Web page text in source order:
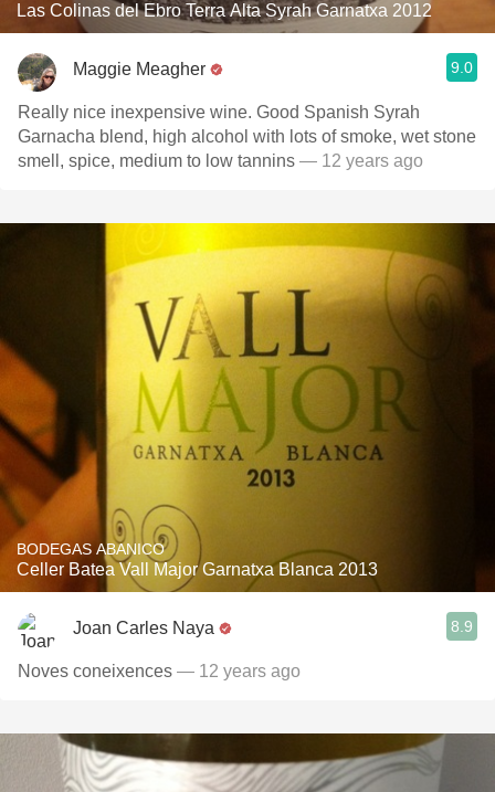
Las Colinas del Ebro Terra Alta Syrah Garnatxa 2012
Maggie Meagher 9.0
Really nice inexpensive wine. Good Spanish Syrah
Garnacha blend, high alcohol with lots of smoke, wet stone
smell, spice, medium to low tannins — 12 years ago
BODEGAS ABANICO
Celler Batea Vall Major Garnatxa Blanca 2013
Joan Carles Naya 8.9
Noves coneixences — 12 years ago